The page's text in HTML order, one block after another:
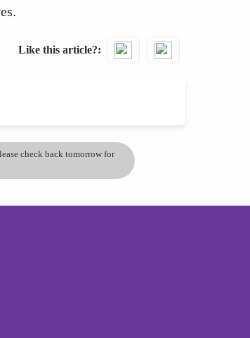
Like this article?
check back tomorrow for